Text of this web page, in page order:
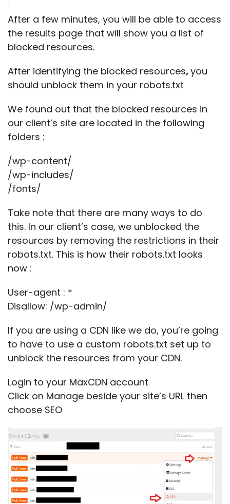
After a few minutes, you will be able to access
the results page that will show you a list of
blocked resources.
After identifying the blocked resources,you
should unblock them in your robots.txt
We found out that the blocked resources in
our client’s site are located in the following
folders :
/wp-content/
/wp-includes/
/fonts/
Take note that there are many ways to do
this. In our client’s case, we unblocked the
resources by removing the restrictions in their
robots.txt. This is how their robots.txt looks
now :
User-agent : *
Disallow: /wp-admin/
If you are using a CDN like we do, you’re going
to have to use a custom robots.txt set up to
unblock the resources from your CDN.
Login to your MaxCDN account
Click on Manage beside your site’s URL then
choose SEO